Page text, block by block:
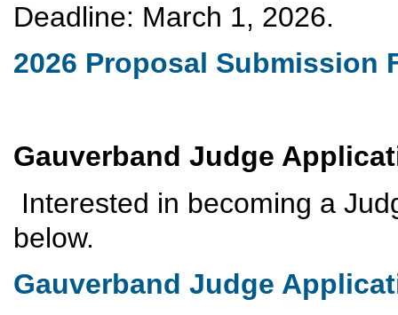
Deadline: March 1, 2026.
2026 Proposal Submission
Gauverband Judge
Interested in becoming a
below.
Gauverband Judge